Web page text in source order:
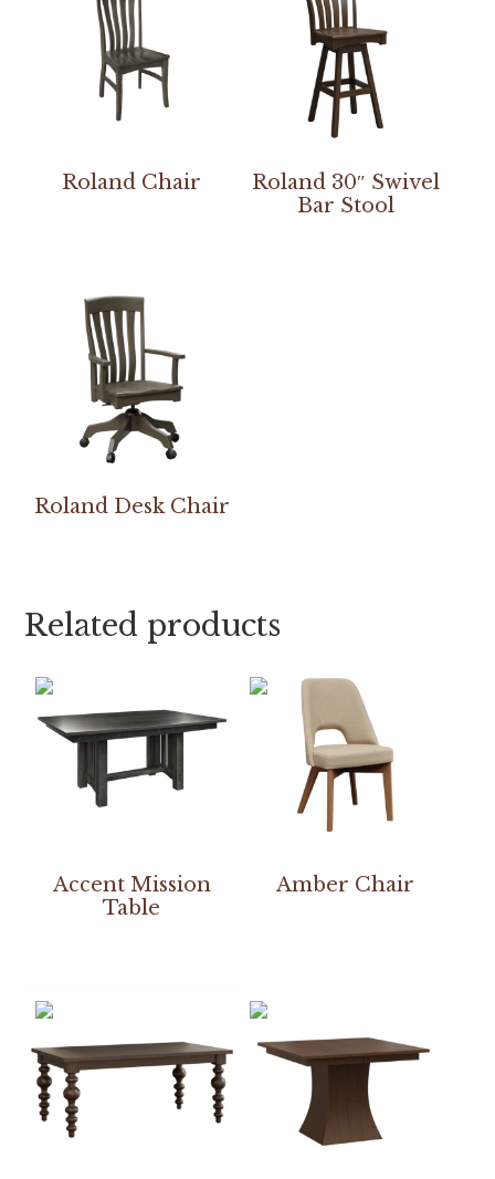
Roland Chair
Roland 30″ Swivel
Bar Stool
Roland Desk Chair
Related products
Accent Mission
Table
Amber Chair